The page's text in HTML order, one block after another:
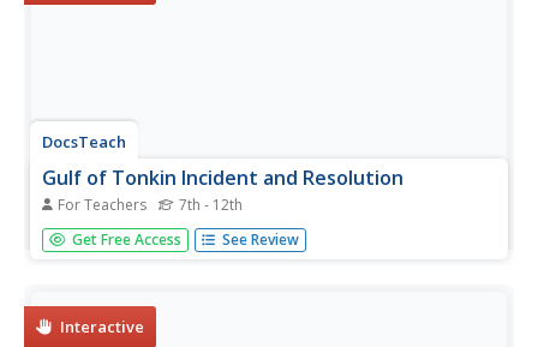
DocsTeach
Gulf of Tonkin Incident and Resolution
For Teachers 7th - 12th
They sunk our battleship! An engaging activity focuses on
the Gulf of Tonkin Incident and the sinking of the USS
of the...
Get Free Access See Review
Interactive